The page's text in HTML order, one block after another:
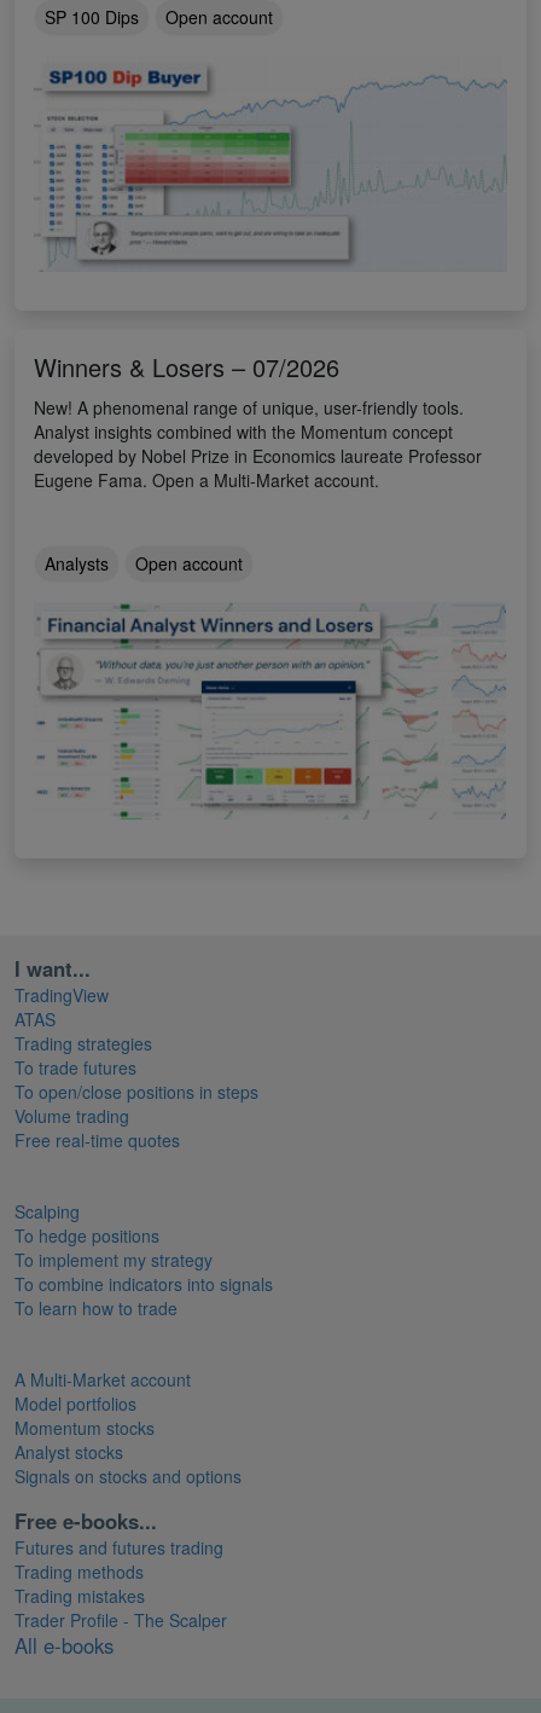
SP 100 Dips Open account
Winners & Losers – 07/2026
New! A phenomenal range of unique, user-friendly tools.
Analyst insights combined with the Momentum concept
developed by Nobel Prize in Economics laureate Professor
Eugene Fama. Open a Multi-Market account.
Analysts Open account
I want...
TradingView
ATAS
Trading strategies
To trade futures
To open/close positions in steps
Volume trading
Free real-time quotes
Scalping
To hedge positions
To implement my strategy
To combine indicators into signals
To learn how to trade
A Multi-Market account
Model portfolios
Momentum stocks
Analyst stocks
Signals on stocks and options
Free e-books...
Futures and futures trading
Trading methods
Trading mistakes
Trader Profile - The Scalper
All e-books